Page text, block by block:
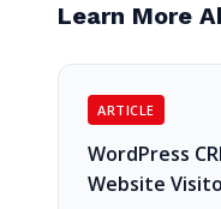
Learn More
ARTICLE
WordPress
Website